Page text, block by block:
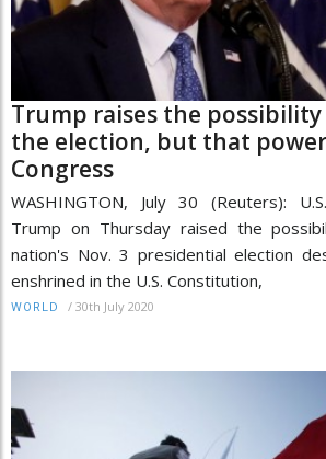
Trump raises the
the election, but that
Congress
WASHINGTON, July 30 (Reuters):
Trump on Thursday raised the
nation's Nov. 3 presidential election
enshrined in the U.S. Constitution,
WORLD / 30th July 2020